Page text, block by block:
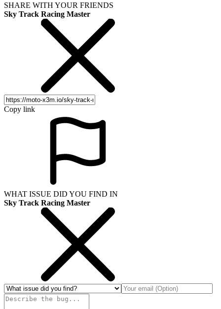
SHARE WITH YOUR FRIENDS
Sky Track Racing Master
Copy link
WHAT ISSUE DID YOU FIND IN
Sky Track Racing Master